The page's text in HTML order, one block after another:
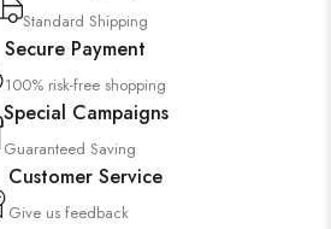
Standard Shipping
Secure Payment
100% risk-free shopping
Special Campaigns
Guaranteed Saving
Customer Service
Give us feedback